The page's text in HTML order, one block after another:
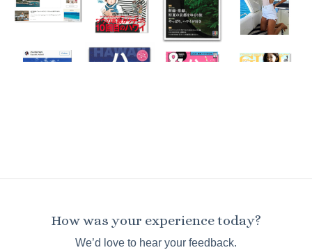
How was your experience today?
We’d love to hear your feedback.